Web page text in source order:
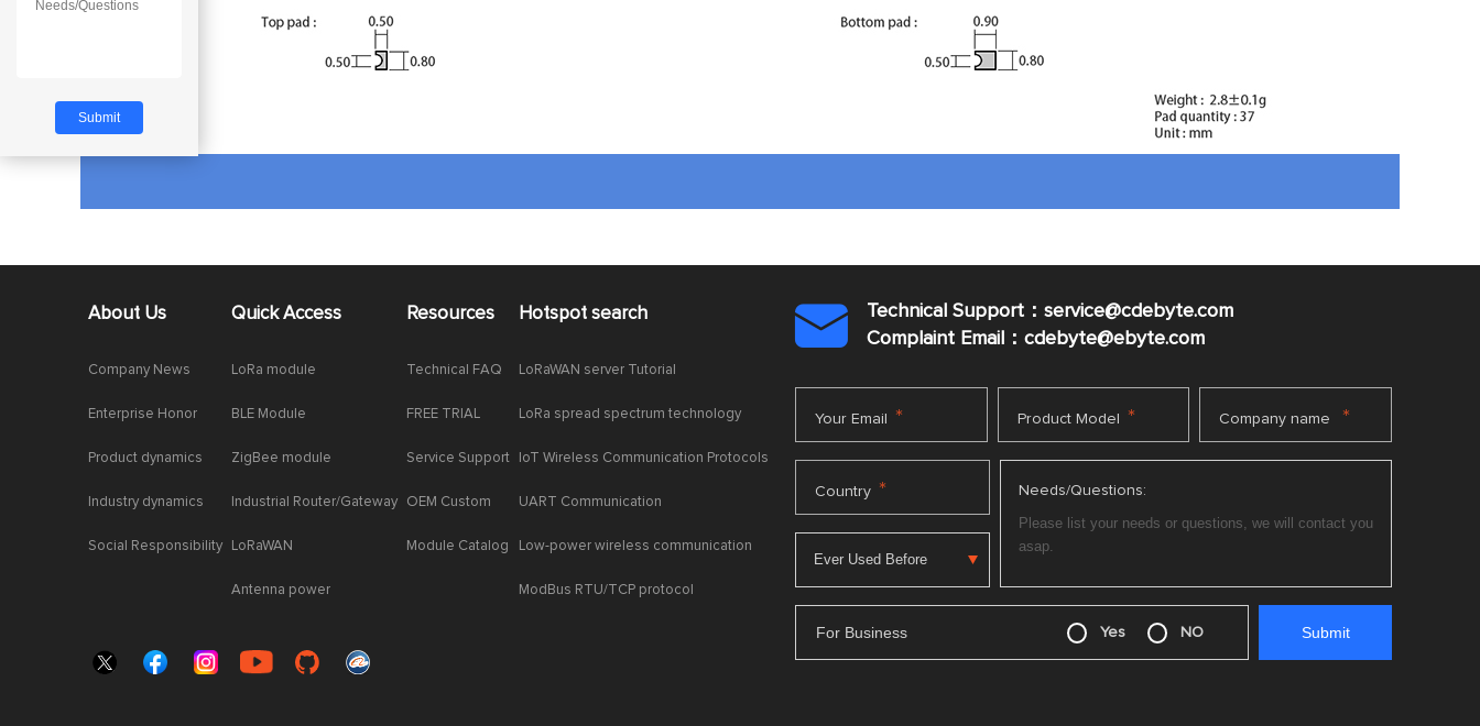
About Us
Company News
Enterprise Honor
Product dynamics
Industry dynamics
Social Responsibility
Quick Access
LoRa module
BLE Module
ZigBee module
Industrial Router/Gateway
LoRaWAN
Antenna power
Resources
Technical FAQ
FREE TRIAL
Service Support
OEM Custom
Module Catalog
Hotspot search
LoRaWAN server Tutorial
LoRa spread spectrum technology
IoT Wireless Communication Protocols
UART Communication
Low-power wireless communication
ModBus RTU/TCP protocol

Technical Support：service@cdebyte.com
Complaint Email：cdebyte@ebyte.com
Your Email * Product Model * Company name *
Country * Needs/Questions:
For Business Yes NO